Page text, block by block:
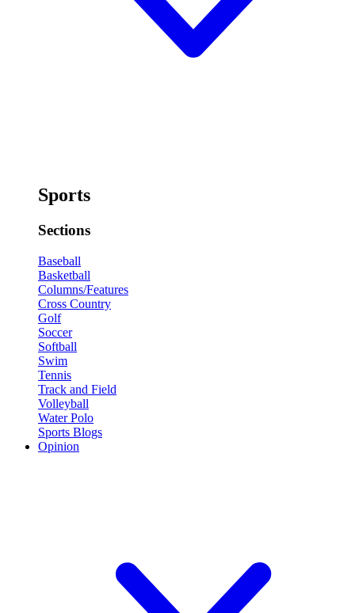
Sports
Sections
Baseball
Basketball
Columns/Features
Cross Country
Golf
Soccer
Softball
Swim
Tennis
Track and Field
Volleyball
Water Polo
Sports Blogs
Opinion